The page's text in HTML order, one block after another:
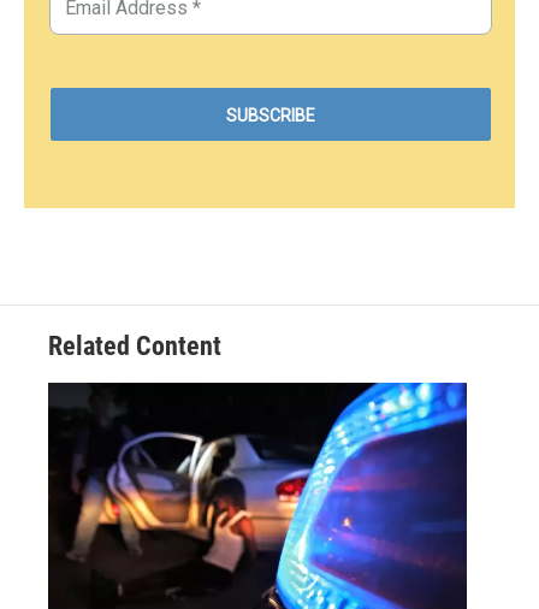
Related Content